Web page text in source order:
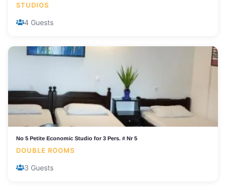
STUDIOS
4 Guests
No 5 Petite Economic Studio for 3 Pers. # Nr 5
DOUBLE ROOMS
3 Guests